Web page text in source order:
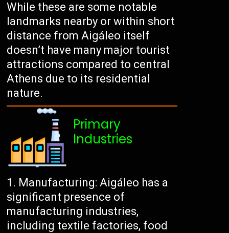
While these are some notable
landmarks nearby or within short
distance from Aigáleo itself
doesn’t have many major tourist
attractions compared to central
Athens due to its residential
nature.
Primary
Industries
Manufacturing: Aigáleo has a
significant presence of
manufacturing industries,
including textile factories, food